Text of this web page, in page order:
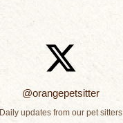
@orangepetsitter
Daily updates from our pet sitters